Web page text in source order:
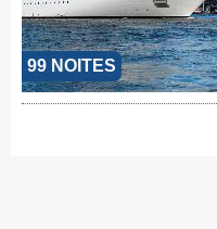
99 NOITES